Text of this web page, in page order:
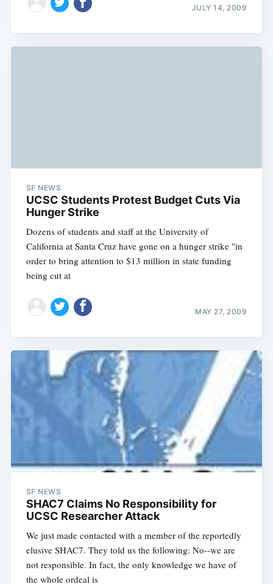
JULY 14, 2009
SF NEWS
UCSC Students Protest Budget Cuts Via
Hunger Strike
Dozens of students and staff at the University of
California at Santa Cruz have gone on a hunger strike "in
order to bring attention to $13 million in state funding
being cut at
MAY 27, 2009
SF NEWS
SHAC7 Claims No Responsibility for
UCSC Researcher Attack
We just made contacted with a member of the reportedly
elusive SHAC7. They told us the following: No--we are
not responsible. In fact, the only knowledge we have of
the whole ordeal is
Subscribe